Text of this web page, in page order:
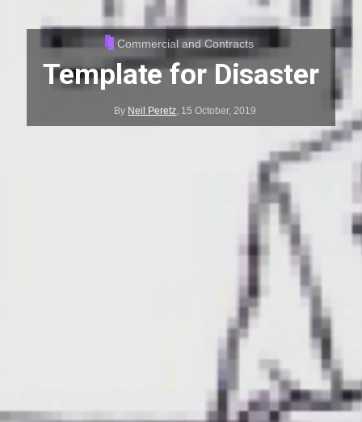
Commercial and Contracts
Template for Disaster
By Neil Peretz, 15 October, 2019